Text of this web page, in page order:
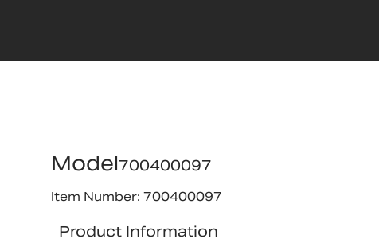
Model700400097
Item Number: 700400097
Product Information